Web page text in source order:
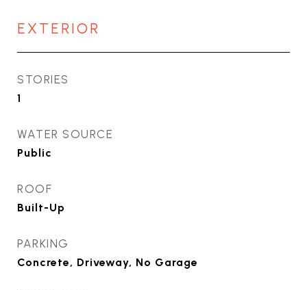
EXTERIOR
STORIES
1
WATER SOURCE
Public
ROOF
Built-Up
PARKING
Concrete, Driveway, No Garage